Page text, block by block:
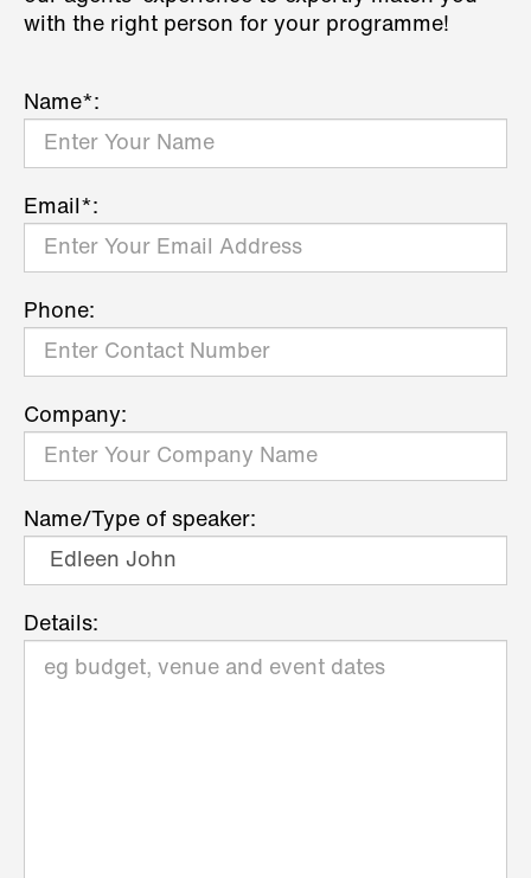
with the right person for your programme!
Name*:
Email*:
Phone:
Company:
Name/Type of speaker:
Details: